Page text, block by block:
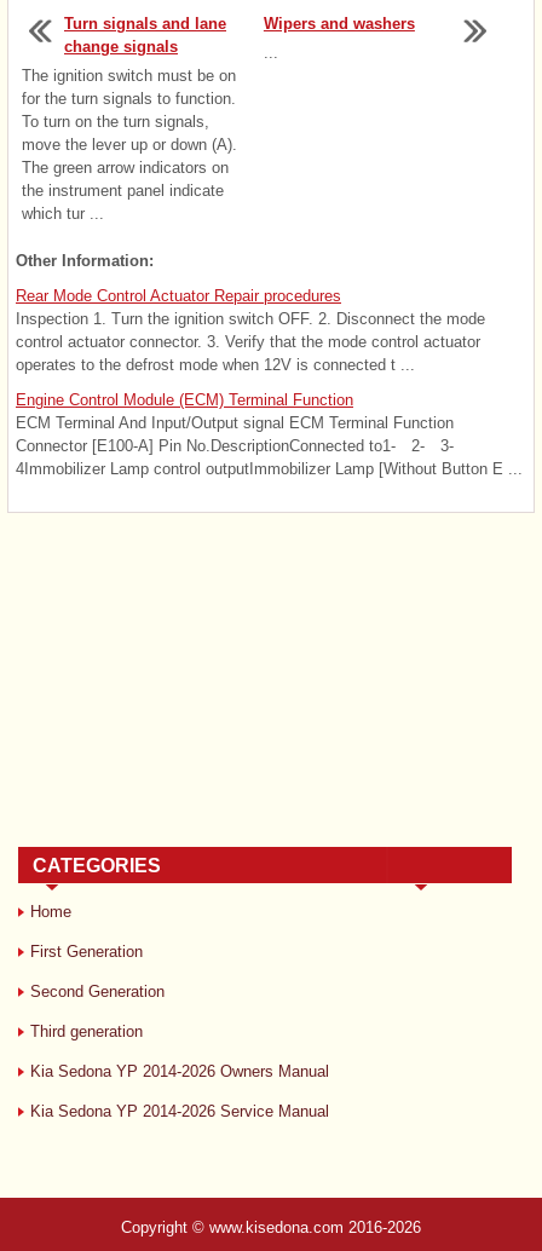
Turn signals and lane
change signals
The ignition switch must be on
for the turn signals to function.
To turn on the turn signals,
move the lever up or down (A).
The green arrow indicators on
the instrument panel indicate
which tur ...
Wipers and washers
Other Information:
Rear Mode Control Actuator Repair procedures
Inspection 1. Turn the ignition switch OFF. 2. Disconnect the mode
control actuator connector. 3. Verify that the mode control actuator
operates to the defrost mode when 12V is connected t ...
Engine Control Module (ECM) Terminal Function
ECM Terminal And Input/Output signal ECM Terminal Function
Connector [E100-A] Pin No.DescriptionConnected to1- 2- 3-
4Immobilizer Lamp control outputImmobilizer Lamp [Without Button E ...
CATEGORIES
Home
First Generation
Second Generation
Third generation
Kia Sedona YP 2014-2026 Owners Manual
Kia Sedona YP 2014-2026 Service Manual
Copyright © www.kisedona.com 2016-2026